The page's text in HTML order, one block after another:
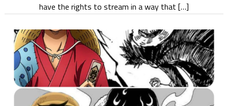
have the rights to stream in a way that […]